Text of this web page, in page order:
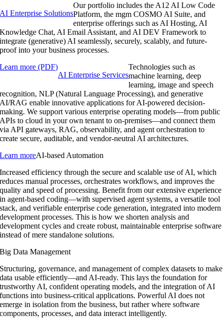
AI Enterprise Solutions
Our portfolio includes the A12 AI Low Code
Platform, the mgm COSMO AI Suite, and
enterprise offerings such as AI Hosting, AI
Knowledge Chat, AI Email Assistant, and AI DEV Framework to
integrate (generative) AI seamlessly, securely, scalably, and future-
proof into your business processes.
Learn more (PDF)
AI Enterprise Services
Technologies such as
machine learning, deep
learning, image and speech
recognition, NLP (Natural Language Processing), and generative
AI/RAG enable innovative applications for AI-powered decision-
making. We support various enterprise operating models—from public
APIs to cloud in your own tenant to on-premises—and connect them
via API gateways, RAG, observability, and agent orchestration to
create secure, auditable, and vendor-neutral AI architectures.
Learn moreAI-based Automation
Increased efficiency through the secure and scalable use of AI, which
reduces manual processes, orchestrates workflows, and improves the
quality and speed of processing. Benefit from our extensive experience
in agent-based coding—with supervised agent systems, a versatile tool
stack, and verifiable enterprise code generation, integrated into modern
development processes. This is how we shorten analysis and
development cycles and create robust, maintainable enterprise software
instead of mere standalone solutions.
Big Data Management
Structuring, governance, and management of complex datasets to make
data usable efficiently—and AI-ready. This lays the foundation for
trustworthy AI, confident operating models, and the integration of AI
functions into business-critical applications. Powerful AI does not
emerge in isolation from the business, but rather where software
components, processes, and data interact intelligently.